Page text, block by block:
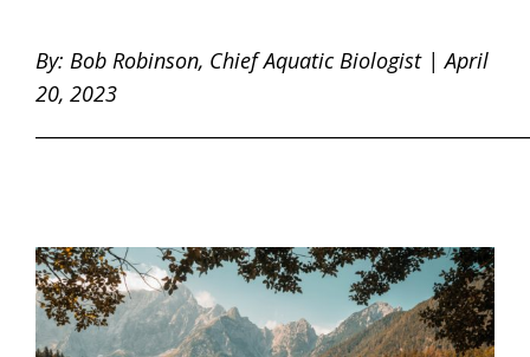
By: Bob Robinson, Chief Aquatic Biologist | April
20, 2023